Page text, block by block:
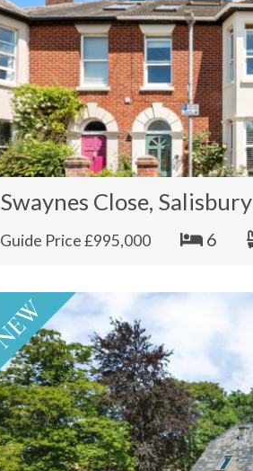
Swaynes Close, Salisbury
Guide Price £995,000 6